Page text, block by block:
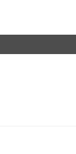
Nations